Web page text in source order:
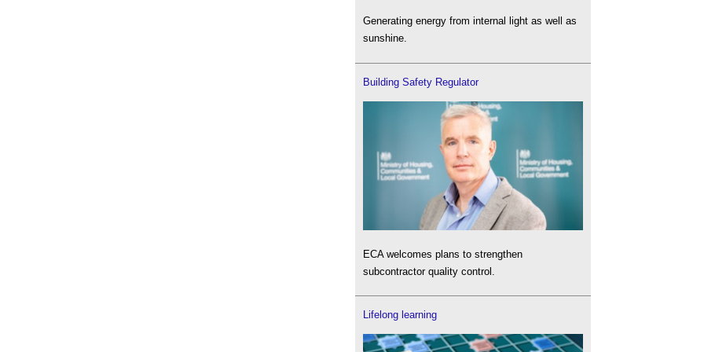
Generating energy from internal light as well as
sunshine.
Building Safety Regulator
ECA welcomes plans to strengthen
subcontractor quality control.
Lifelong learning